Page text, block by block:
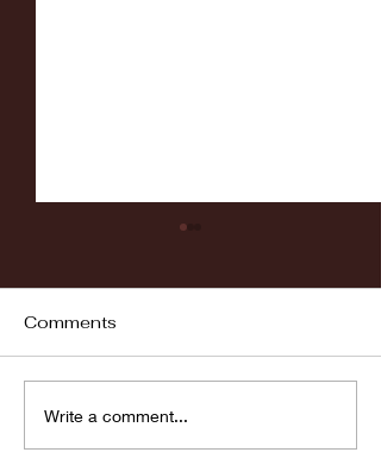
Comments
Write a comment...